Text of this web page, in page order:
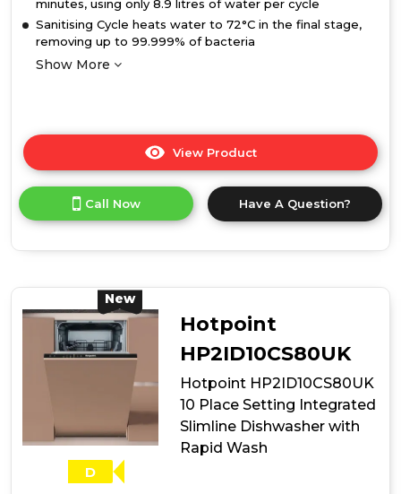
minutes, using only 8.9 litres of water per cycle
Sanitising Cycle heats water to 72°C in the final stage,
removing up to 99.999% of bacteria
Show More
View Product
here
product
details
Setting
Integrated
Full
Size
Dishwasher
ActiveDry
Call Now Have A Question?
New
D
Hotpoint
HP2ID10CS80UK
Hotpoint HP2ID10CS80UK
10 Place Setting Integrated
Slimline Dishwasher with
Rapid Wash